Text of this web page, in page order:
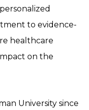
to evidence-
healthcare
on the
University since